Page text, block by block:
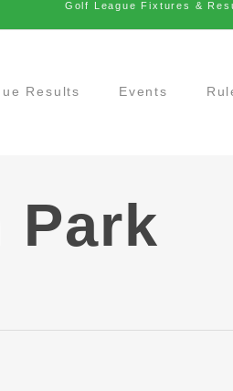
Golf League Fixtures &
Results Events
Park